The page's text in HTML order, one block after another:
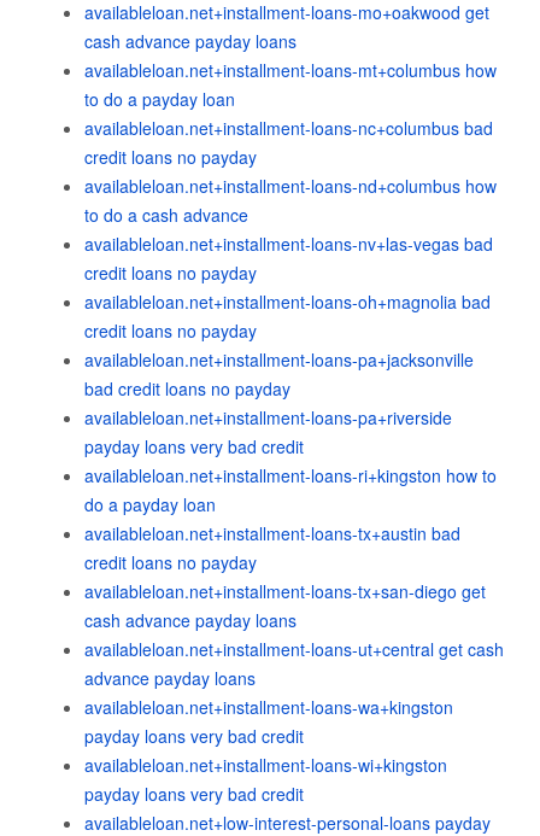
availableloan.net+installment-loans-mo+oakwood get
cash advance payday loans
availableloan.net+installment-loans-mt+columbus how
to do a payday loan
availableloan.net+installment-loans-nc+columbus bad
credit loans no payday
availableloan.net+installment-loans-nd+columbus how
to do a cash advance
availableloan.net+installment-loans-nv+las-vegas bad
credit loans no payday
availableloan.net+installment-loans-oh+magnolia bad
credit loans no payday
availableloan.net+installment-loans-pa+jacksonville
bad credit loans no payday
availableloan.net+installment-loans-pa+riverside
payday loans very bad credit
availableloan.net+installment-loans-ri+kingston how to
do a payday loan
availableloan.net+installment-loans-tx+austin bad
credit loans no payday
availableloan.net+installment-loans-tx+san-diego get
cash advance payday loans
availableloan.net+installment-loans-ut+central get cash
advance payday loans
availableloan.net+installment-loans-wa+kingston
payday loans very bad credit
availableloan.net+installment-loans-wi+kingston
payday loans very bad credit
availableloan.net+low-interest-personal-loans payday